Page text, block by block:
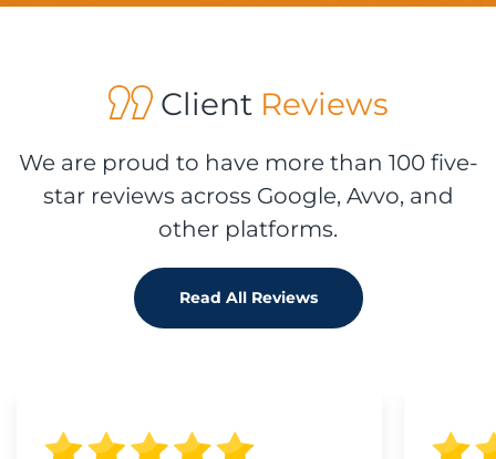
ClientReviews
We are proud to have more than 100 five-
star reviews across Google, Avvo, and
other platforms.
Read All Reviews